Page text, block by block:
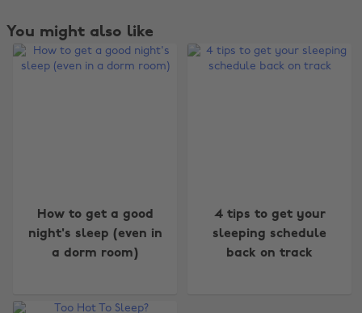
You might also like
How to get a good
night's sleep (even in
a dorm room)
4 tips to get your
sleeping schedule
back on track